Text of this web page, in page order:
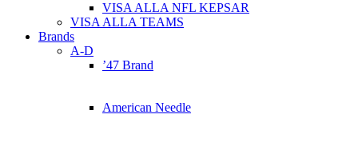
VISA ALLA NFL KEPSAR
VISA ALLA TEAMS
Brands
A-D
’47 Brand
American Needle